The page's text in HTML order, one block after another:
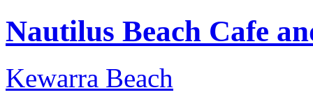
Nautilus Beach Cafe
Kewarra Beach